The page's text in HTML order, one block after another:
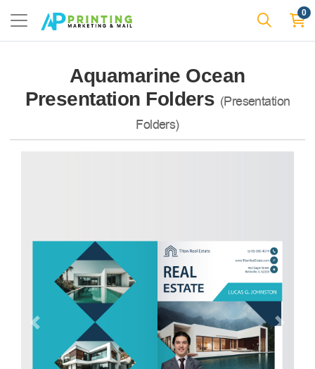
0
Aquamarine Ocean
Presentation Folders (Presentation
Folders)